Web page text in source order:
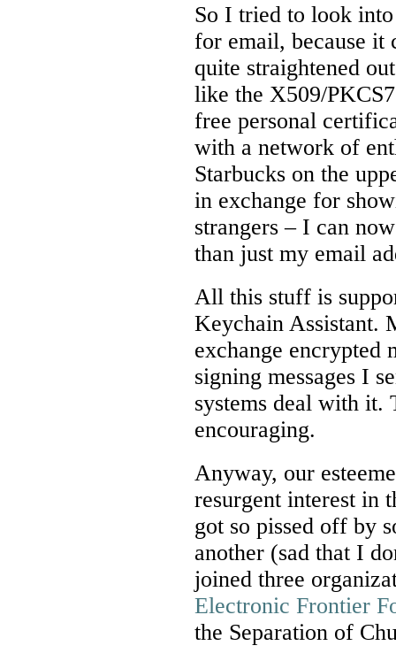
So I tried to look
for email, because it
quite straightened
like the X509/
free personal
with a network of
Starbucks on the
in exchange for
strangers – I can
than just my email
All this stuff is
Keychain Assistant.
exchange encrypted
signing messages I
systems deal with it.
encouraging.
Anyway, our
resurgent interest in
got so pissed off by
another (sad that I
joined three
Electronic Frontier
the Separation of